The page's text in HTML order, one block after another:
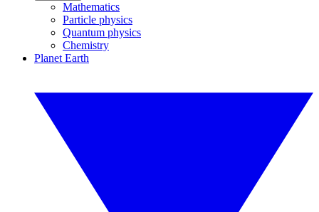
Mathematics
Particle physics
Quantum physics
Chemistry
Planet Earth